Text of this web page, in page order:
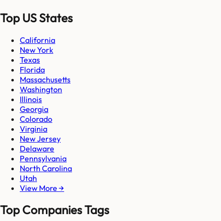
Top US States
California
New York
Texas
Florida
Massachusetts
Washington
Illinois
Georgia
Colorado
Virginia
New Jersey
Delaware
Pennsylvania
North Carolina
Utah
View More →
Top Companies Tags